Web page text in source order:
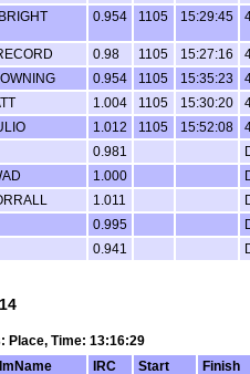
0.954 1105 15:29:45
0.98 1105 15:27:16
0.954 1105 15:35:23
1.004 1105 15:30:20
1.012 1105 15:52:08
0.981
1.000
1.011
0.995
0.941
Place, Time: 13:16:29
IRC Start
Finish